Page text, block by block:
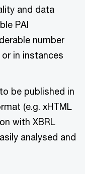
and data
PAI
number
in instances
be published in
(e.g. xHTML
with XBRL
analysed and